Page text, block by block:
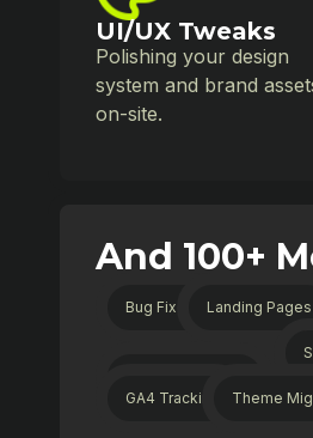
UI/UX Tweaks
Polishing your design
system and brand
on-site.
And 100+
Bug Fixes Landing Pages
GA4 Tracking Theme